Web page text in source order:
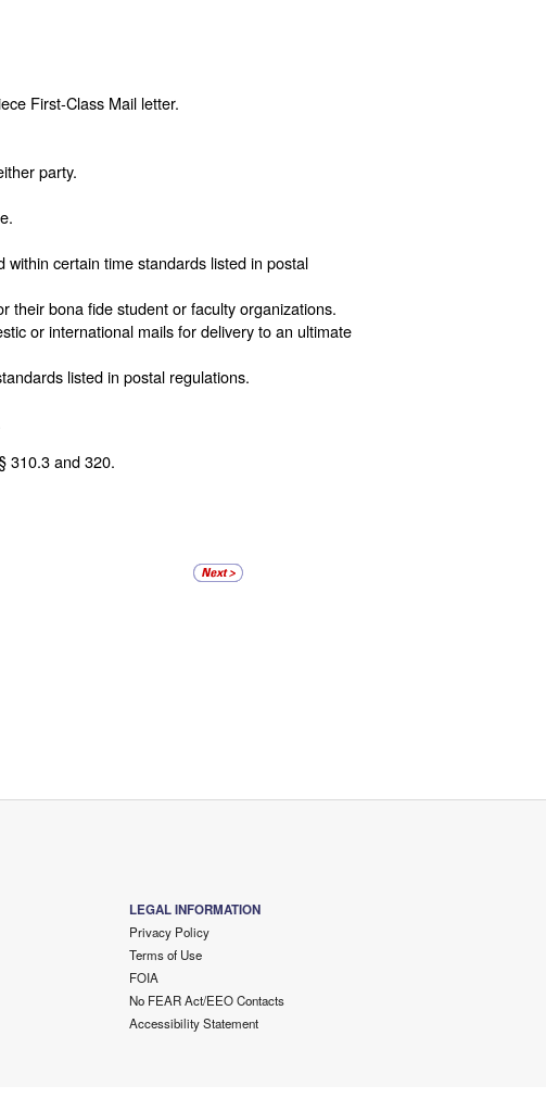
First-Class Mail letter.
party.
certain time standards listed in postal
their bona fide student or faculty organizations.
or international mails for delivery to an ultimate
listed in postal regulations.
310.3 and 320.
LEGAL INFORMATION
Privacy Policy
Terms of Use
FOIA
No FEAR Act/EEO Contacts
Accessibility Statement